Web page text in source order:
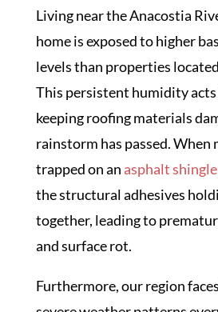
Living near the Anacostia
home is exposed to higher
levels than properties
This persistent humidity acts
keeping roofing materials
rainstorm has passed. When
trapped on an asphalt
the structural adhesives
together, leading to
and surface rot.
Furthermore, our region